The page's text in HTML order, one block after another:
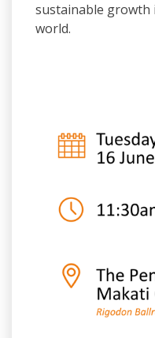
sustainable growth
world.